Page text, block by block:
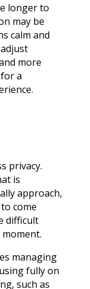
longer to
may be
calm and
more
a
privacy.
is
approach,
come
difficult
managing
fully on
such as